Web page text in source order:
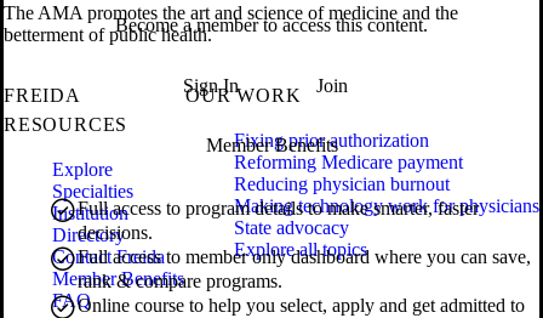
Become a member to access this content.
Sign In Join
Member Benefits
Full access to program details to make smarter, faster
decisions.
Full access to member only dashboard where you can save,
rank & compare programs.
Online course to help you select, apply and get admitted to
The AMA promotes the art and science of medicine and the
betterment of public health.
FREIDA
RESOURCES
Explore
Specialties
Institution
Directory
Contact Freida
Member Benefits
FAQ
OUR WORK
Fixing prior authorization
Reforming Medicare payment
Reducing physician burnout
Making technology work for physicians
State advocacy
Explore all topics